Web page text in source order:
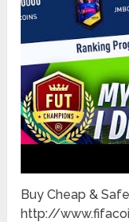
Buy Cheap &
http://